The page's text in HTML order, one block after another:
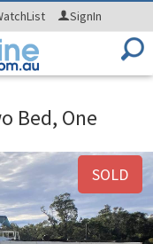
SignIn
Bed, One
SOLD